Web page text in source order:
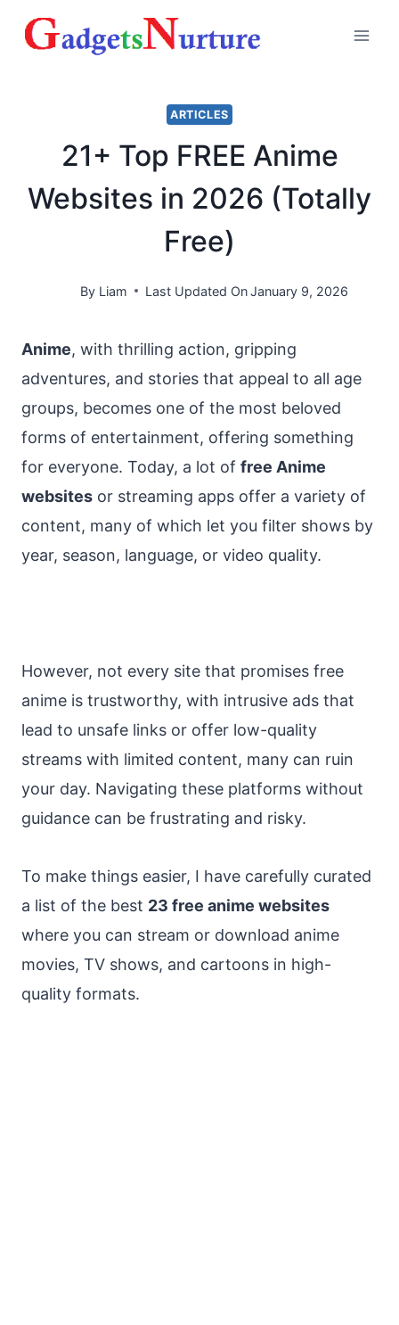
ARTICLES
21+ Top FREE Anime
Websites in 2026 (Totally
Free)
By Liam Last Updated On January 9, 2026
Anime, with thrilling action, gripping
adventures, and stories that appeal to all age
groups, becomes one of the most beloved
forms of entertainment, offering something
for everyone. Today, a lot of free Anime
websites or streaming apps offer a variety of
content, many of which let you filter shows by
year, season, language, or video quality.
However, not every site that promises free
anime is trustworthy, with intrusive ads that
lead to unsafe links or offer low-quality
streams with limited content, many can ruin
your day. Navigating these platforms without
guidance can be frustrating and risky.
To make things easier, I have carefully curated
a list of the best 23 free anime websites
where you can stream or download anime
movies, TV shows, and cartoons in high-
quality formats.